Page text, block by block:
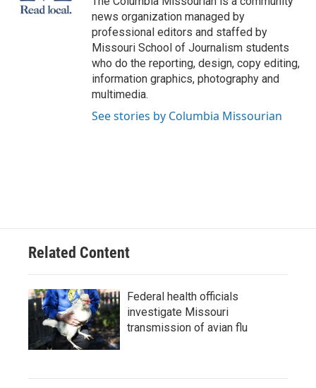
nnews organization managed by
professional editors and staffed by
Missouri School of Journalism students
who do the reporting, design, copy editing,
information graphics, photography and
multimedia.
See stories by Columbia Missourian
Related Content
Federal health officials
investigate Missouri
transmission of avian flu